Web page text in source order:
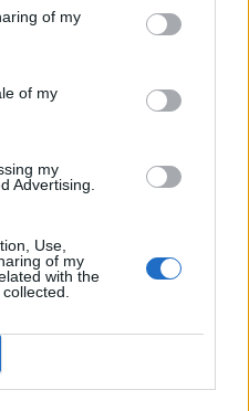
of my
of my
my
Advertising.
Use,
of my
with the
Rivals Avengers PvP
Times Square Event,
Avengers PvP Mode
Mightiest Heroes vs